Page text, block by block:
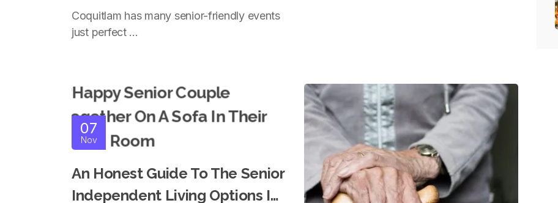
Coquitlam
Coquitlam has many senior-friendly events
just perfect ...
07
Nov
An Honest Guide To The Senior
Independent Living Options In